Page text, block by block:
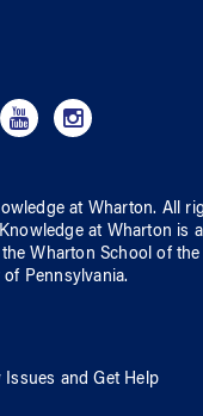
at Wharton. All
Knowledge at Wharton is
the Wharton School ofthe
of Pennsylvania.
Issues and Get Help